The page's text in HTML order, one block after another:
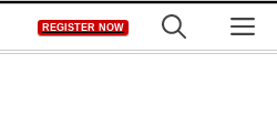
REGISTER NOW